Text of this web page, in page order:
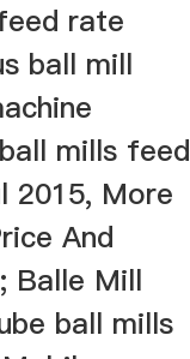
rate
ball mill
mills feed
2015, More
And
Balle Mill
ball mills